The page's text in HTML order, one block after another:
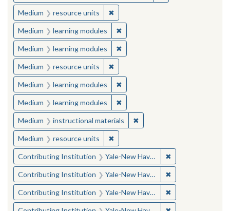
Medium resource units ✖Remove constraint Medium:
Medium learning modules ✖Remove constraint Medium:
Medium learning modules ✖Remove constraint Medium:
Medium resource units ✖Remove constraint Medium:
Medium learning modules ✖Remove constraint Medium:
Medium learning modules ✖Remove constraint Medium:
Medium instructional materials ✖Remove constraint
Medium resource units ✖Remove constraint Medium:
Contributing Institution Yale-New Haven Teachers Institute ✖
Contributing Institution Yale-New Haven Teachers Institute ✖
Contributing Institution Yale-New Haven Teachers Institute ✖